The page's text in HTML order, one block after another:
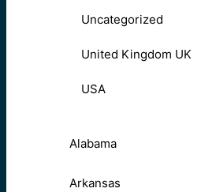
Uncategorized
United Kingdom UK
USA
Alabama
Arkansas